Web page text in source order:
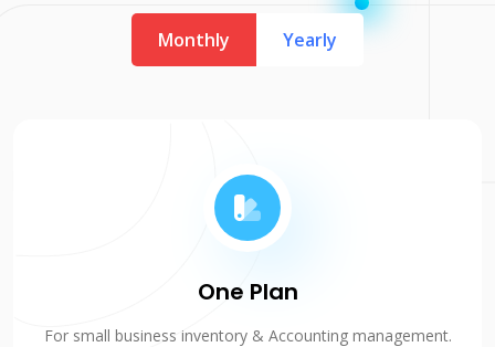
Monthly Yearly
One Plan
For small business inventory & Accounting management.